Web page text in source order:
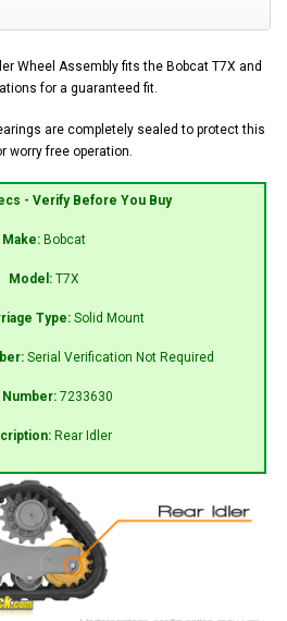
Wheel Assembly fits the Bobcat T7X and
for a guaranteed fit.
are completely sealed to protect this
worry free operation.
- Verify Before You Buy
Make: Bobcat
Model: T7X
Type: Solid Mount
Serial Verification Not Required
Number: 7233630
Rear Idler